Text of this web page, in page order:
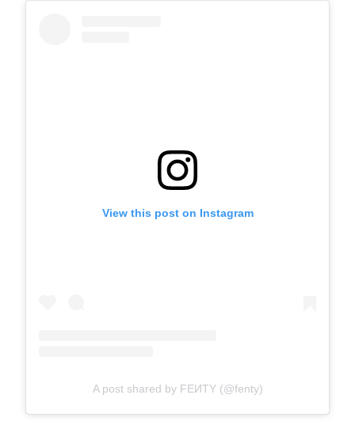
View this post on Instagram
A post shared by FEИTY (@fenty)